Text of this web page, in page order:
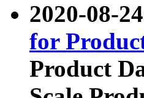
2020-08-
for
Product